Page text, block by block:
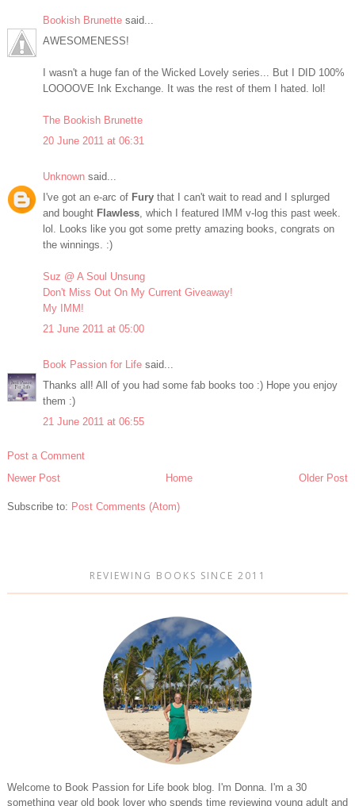
Bookish Brunettesaid...
AWESOMENESS!
I wasn't a huge fan of the Wicked Lovely series... But I DID 100%
LOOOOVE Ink Exchange. It was the rest of them I hated. lol!
The Bookish Brunette
20 June 2011 at 06:31
Unknownsaid...
I've got an e-arc of Furythat I can't wait to read and I splurged
and bought Flawless, which I featured IMM v-log this past week.
lol. Looks like you got some pretty amazing books, congrats on
the winnings. :)
Suz @ A Soul Unsung
Don't Miss Out On My Current Giveaway!
My IMM!
21 June 2011 at 05:00
Book Passion for Lifesaid...
Thanks all! All of you had some fab books too :) Hope you enjoy
them :)
21 June 2011 at 06:55
Post a Comment
Newer Post
Older Post
Home
Subscribe to: Post Comments (Atom)
REVIEWING BOOKS SINCE 2011
Welcome to Book Passion for Life book blog. I'm Donna. I'm a 30
something year old book lover who spends time reviewing young adult and